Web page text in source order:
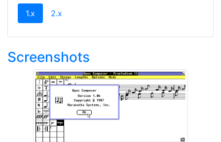
1.x (current)
2.x
Screenshots